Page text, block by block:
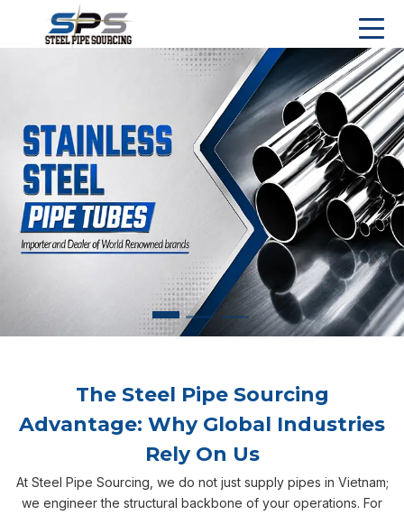
The Steel Pipe Sourcing
Advantage: Why Global Industries
Rely On Us
At Steel Pipe Sourcing, we do not just supply pipes in Vietnam;
we engineer the structural backbone of your operations. For